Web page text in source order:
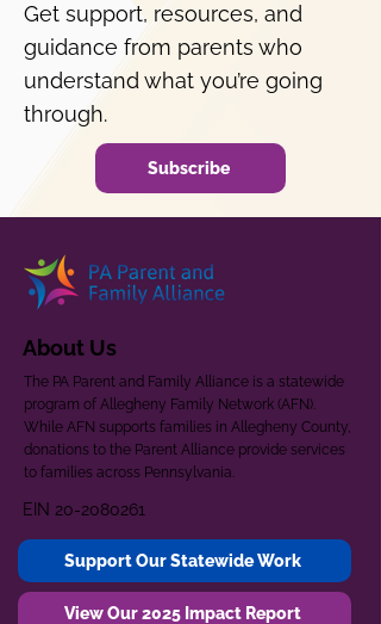
Get support, resources, and
guidance from parents who
understand what you’re going
through.
Subscribe
About Us
The PA Parent and Family Alliance is a statewide
program of Allegheny Family Network (AFN).
While AFN supports families in Allegheny County,
donations to the Parent Alliance provide services
to families across Pennsylvania.
EIN 20-2080261
Support Our Statewide Work
View Our 2025 Impact Report